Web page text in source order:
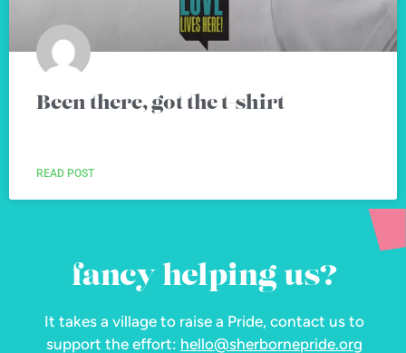
Been there, got the t-shirt
READ POST
fancy helping us?
It takes a village to raise a Pride, contact us to
support the effort: hello@sherbornepride.org